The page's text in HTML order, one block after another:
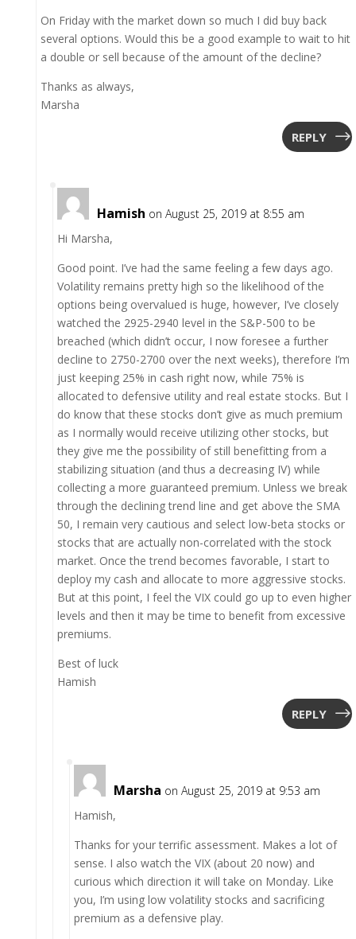
On Friday with the market down so much I did buy back
several options. Would this be a good example to wait to hit
a double or sell because of the amount of the decline?
Thanks as always,
Marsha
REPLY
Hamish on August 25, 2019 at 8:55 am
Hi Marsha,
Good point. I’ve had the same feeling a few days ago.
Volatility remains pretty high so the likelihood of the
options being overvalued is huge, however, I’ve closely
watched the 2925-2940 level in the S&P-500 to be
breached (which didn’t occur, I now foresee a further
decline to 2750-2700 over the next weeks), therefore I’m
just keeping 25% in cash right now, while 75% is
allocated to defensive utility and real estate stocks. But I
do know that these stocks don’t give as much premium
as I normally would receive utilizing other stocks, but
they give me the possibility of still benefitting from a
stabilizing situation (and thus a decreasing IV) while
collecting a more guaranteed premium. Unless we break
through the declining trend line and get above the SMA
50, I remain very cautious and select low-beta stocks or
stocks that are actually non-correlated with the stock
market. Once the trend becomes favorable, I start to
deploy my cash and allocate to more aggressive stocks.
But at this point, I feel the VIX could go up to even higher
levels and then it may be time to benefit from excessive
premiums.
Best of luck
Hamish
REPLY
Marsha on August 25, 2019 at 9:53 am
Hamish,
Thanks for your terrific assessment. Makes a lot of
sense. I also watch the VIX (about 20 now) and
curious which direction it will take on Monday. Like
you, I’m using low volatility stocks and sacrificing
premium as a defensive play.